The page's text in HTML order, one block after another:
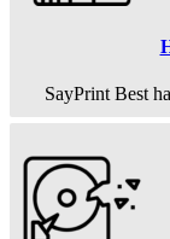
SayPrint Best